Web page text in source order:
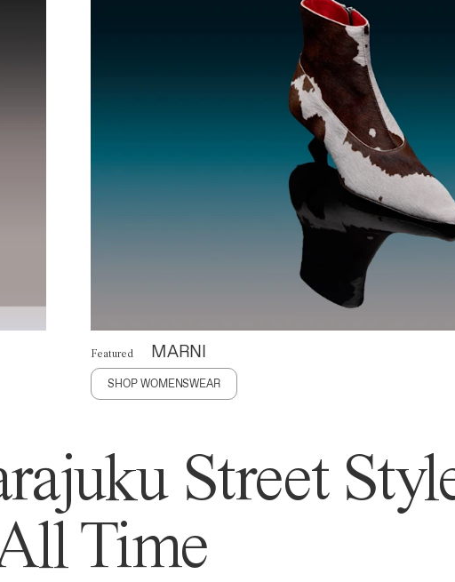
Featured MARNI
SHOP WOMENSWEAR
Street
Time